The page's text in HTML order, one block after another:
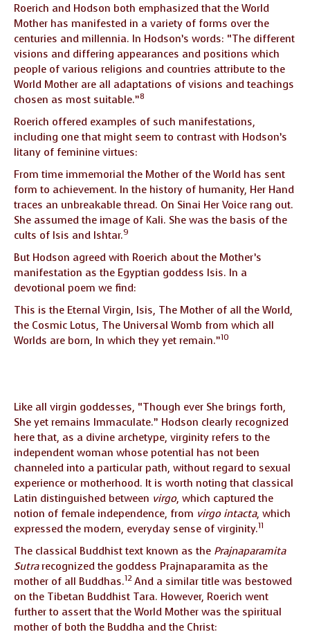
Roerich and Hodson both emphasized that the World
Mother has manifested in a variety of forms over the
centuries and millennia. In Hodson’s words: “The different
visions and differing appearances and positions which
people of various religions and countries attribute to the
World Mother are all adaptations of visions and teachings
chosen as most suitable.”8
Roerich offered examples of such manifestations,
including one that might seem to contrast with Hodson’s
litany of feminine virtues:
From time immemorial the Mother of the World has sent
form to achievement. In the history of humanity, Her Hand
traces an unbreakable thread. On Sinai Her Voice rang out.
She assumed the image of Kali. She was the basis of the
cults of Isis and Ishtar.9
But Hodson agreed with Roerich about the Mother’s
manifestation as the Egyptian goddess Isis. In a
devotional poem we find:
This is the Eternal Virgin, Isis, The Mother of all the World,
the Cosmic Lotus, The Universal Womb from which all
Worlds are born, In which they yet remain.”10
Like all virgin goddesses, “Though ever She brings forth,
She yet remains Immaculate.” Hodson clearly recognized
here that, as a divine archetype, virginity refers to the
independent woman whose potential has not been
channeled into a particular path, without regard to sexual
experience or motherhood. It is worth noting that classical
Latin distinguished between virgo, which captured the
notion of female independence, from virgo intacta, which
expressed the modern, everyday sense of virginity.11
The classical Buddhist text known as the Prajnaparamita
Sutrarecognized the goddess Prajnaparamita as the
mother of all Buddhas.12 And a similar title was bestowed
on the Tibetan Buddhist Tara. However, Roerich went
further to assert that the World Mother was the spiritual
mother of both the Buddha and the Christ: